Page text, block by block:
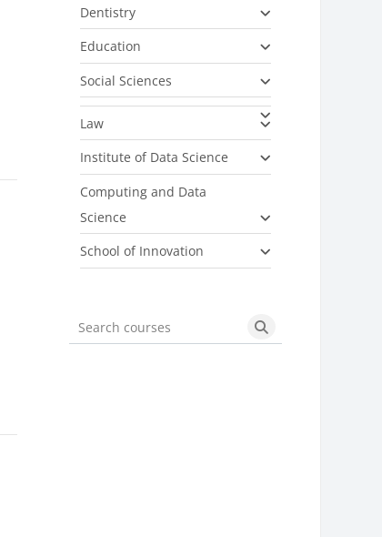
Dentistry
Education
Social Sciences
Law
Institute of Data Science
Computing and Data
Science
School of Innovation
Search courses Search courses